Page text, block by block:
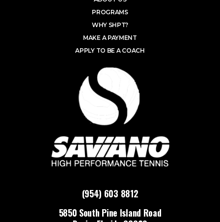
(954) 603 8812
5850 South Pine Island Road
PROGRAMS
WHY SHPT?
MAKE A PAYMENT
APPLY TO BE A COACH